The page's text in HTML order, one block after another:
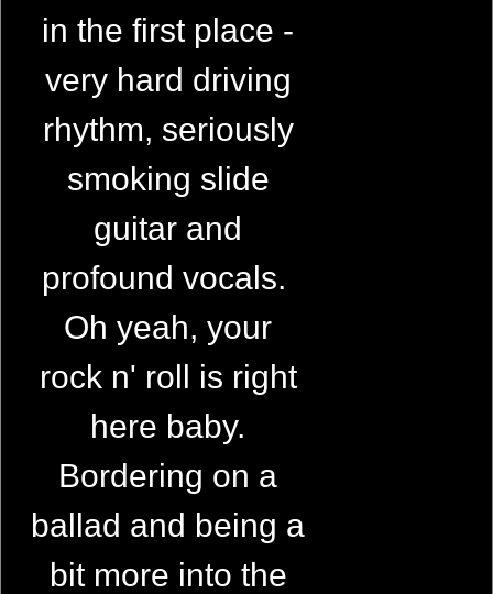
in the first place -
very hard driving
rhythm, seriously
smoking slide
guitar and
profound vocals.
Oh yeah, your
rock n' roll is right
here baby.
Bordering on a
ballad and being a
bit more into the